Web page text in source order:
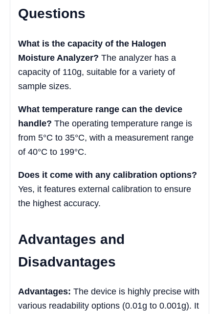
Questions
What is the capacity of the Halogen
Moisture Analyzer? The analyzer has a
capacity of 110g, suitable for a variety of
sample sizes.
What temperature range can the device
handle? The operating temperature range is
from 5°C to 35°C, with a measurement range
of 40°C to 199°C.
Does it come with any calibration options?
Yes, it features external calibration to ensure
the highest accuracy.
Advantages and
Disadvantages
Advantages: The device is highly precise with
various readability options (0.01g to 0.001g). It